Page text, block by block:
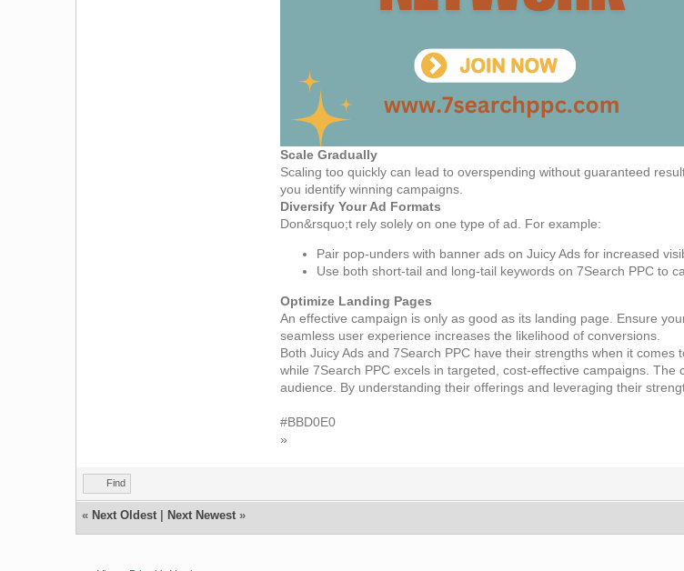
Scale Gradually
Scaling too quickly can lead to overspending without guaranteed
you identify winning campaigns.
Diversify Your Ad Formats
Don&rsquo;t rely solely on one type of ad. For example:
Pair pop-unders with banner ads on Juicy Ads for increased
Use both short-tail and long-tail keywords on 7Search PPC to
Optimize Landing Pages
An effective campaign is only as good as its landing page. Ensure
seamless user experience increases the likelihood of conversions.
Both Juicy Ads and 7Search PPC have their strengths when it
while 7Search PPC excels in targeted, cost-effective campaigns.
audience. By understanding their offerings and leveraging their
#BBD0E0
»
Find
« Next Oldest| Next Newest»